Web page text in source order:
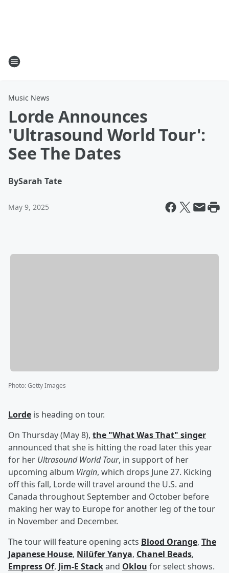
Music News
Lorde Announces
'Ultrasound World Tour':
See The Dates
BySarah Tate
May 9, 2025
Photo:Getty Images
Lorde is heading on tour.
On Thursday (May 8), the "What Was That" singer
announced that she is hitting the road later this year
for her Ultrasound World Tour, in support of her
upcoming album Virgin, which drops June 27. Kicking
off this fall, Lorde will travel around the U.S. and
Canada throughout September and October before
making her way to Europe for another leg of the tour
in November and December.
The tour will feature opening acts Blood Orange, The
Japanese House, Nilüfer Yanya, Chanel Beads,
Empress Of, Jim-E Stackand Oklou for select shows.